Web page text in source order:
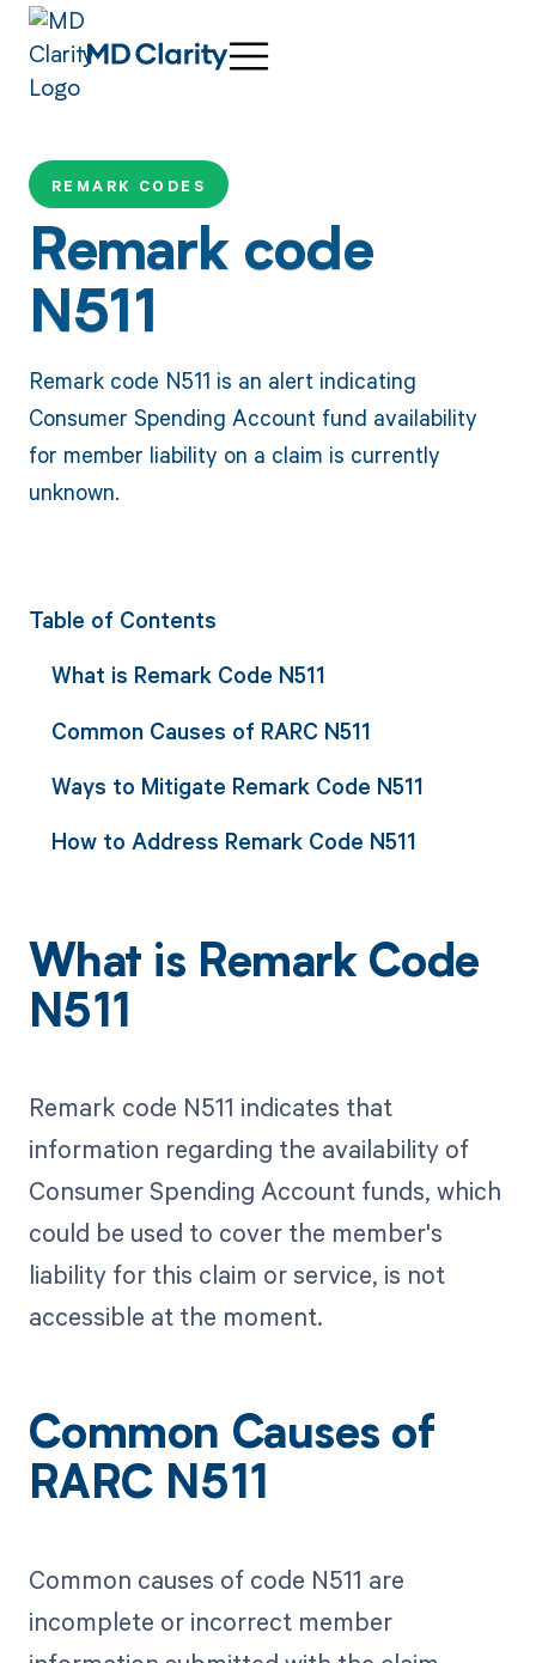
REMARK CODES
Remark code
N511
Remark code N511 is an alert indicating
Consumer Spending Account fund availability
for member liability on a claim is currently
unknown.
Table of Contents
What is Remark Code N511
Common Causes of RARC N511
Ways to Mitigate Remark Code N511
How to Address Remark Code N511
What is Remark Code
N511
Remark code N511 indicates that
information regarding the availability of
Consumer Spending Account funds, which
could be used to cover the member's
liability for this claim or service, is not
accessible at the moment.
Common Causes of
RARC N511
Common causes of code N511 are
incomplete or incorrect member